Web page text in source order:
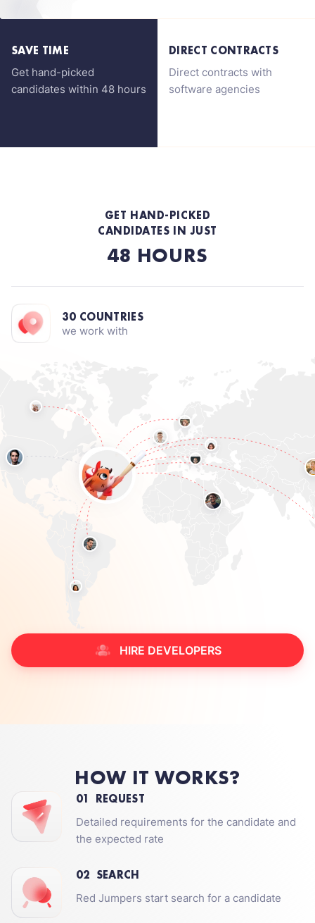
SAVE TIME
Get hand-picked
candidates within 48 hours
DIRECT CONTRACTS
Direct contracts with
software agencies
GET HAND-PICKED
CANDIDATES IN JUST
48 HOURS
30 COUNTRIES
we work with
HIRE DEVELOPERS
HOW IT WORKS?
01 REQUEST
Detailed requirements for the candidate and
the expected rate
02 SEARCH
Red Jumpers start search for a candidate